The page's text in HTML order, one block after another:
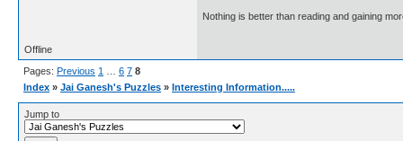
Nothing is better than reading and gaining
Offline
Pages: Previous 1 6 7 8
Index » Jai Ganesh's Puzzles » Interesting Information.....
Jump to